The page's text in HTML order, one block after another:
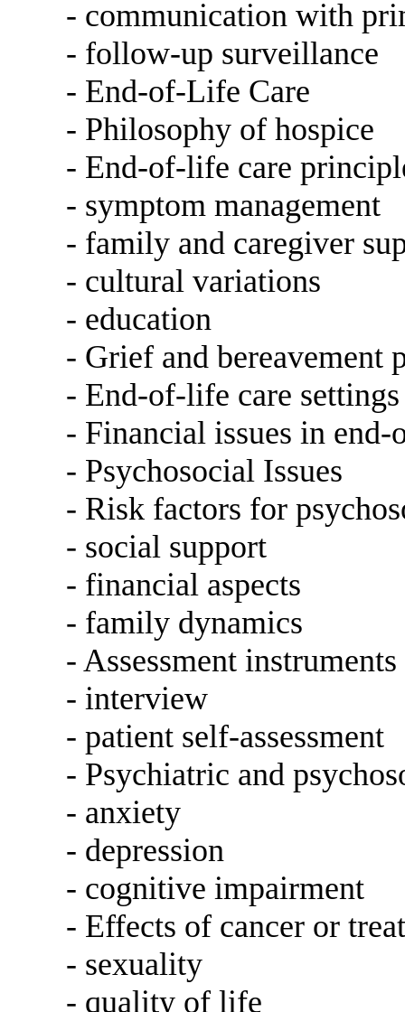
- communication with
- follow-up surveillance
- End-of-Life Care
- Philosophy of hospice
- End-of-life care
- symptom management
- family and caregiver
- cultural variations
- education
- Grief and bereavement
- End-of-life care settings
- Financial issues in
- Psychosocial Issues
- Risk factors for
- social support
- financial aspects
- family dynamics
- Assessment
- interview
- patient self-assessment
- Psychiatric and
- anxiety
- depression
- cognitive impairment
- Effects of cancer or
- sexuality
- quality of life